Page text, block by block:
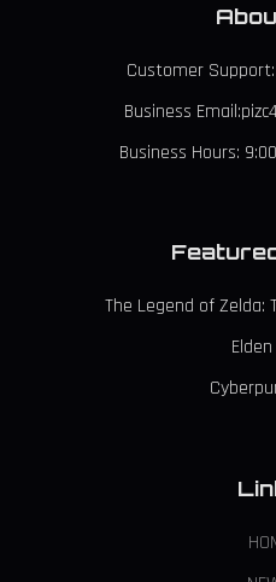
Customer
Business
Business Hours:
The Legend of Zelda: